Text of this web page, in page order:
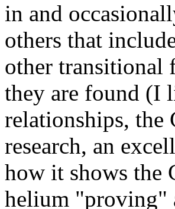
in and
others that
other transitional
they are found (I
relationships, the
research, an
how it shows the
helium "proving"